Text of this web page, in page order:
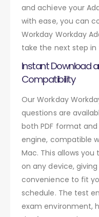
and achieve your
with ease, you can
Workday Workday
take the next step in
Instant Download
Compatibility
Our Workday
questions are
both PDF format
engine, compatible
Mac. This allows
on any device,
convenience to fit
schedule. The test
exam environment,